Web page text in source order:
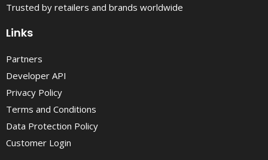
Trusted by retailers and brands worldwide
Links
Partners
Developer API
Privacy Policy
Terms and Conditions
Data Protection Policy
Customer Login